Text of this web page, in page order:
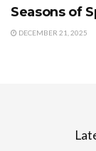
Seasons of
DECEMBER 21, 2025